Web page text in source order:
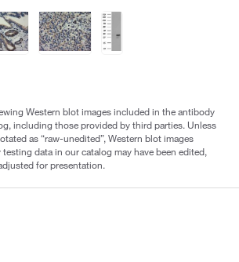
Western blot images included in the antibody
including those provided by third parties. Unless
as “raw-unedited”, Western blot images
data in our catalog may have been edited,
for presentation.